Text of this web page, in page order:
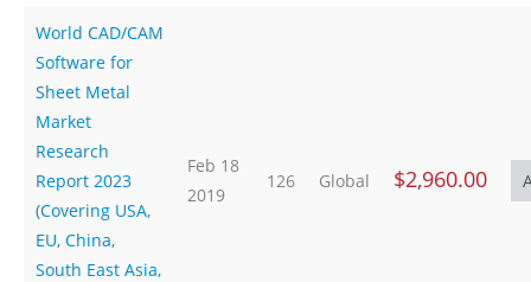
World CAD/CAM
Software for
Sheet Metal
Market
Research
Report 2023
(Covering USA,
EU, China,
South East Asia,
Feb 18
2019
126 Global $2,960.00